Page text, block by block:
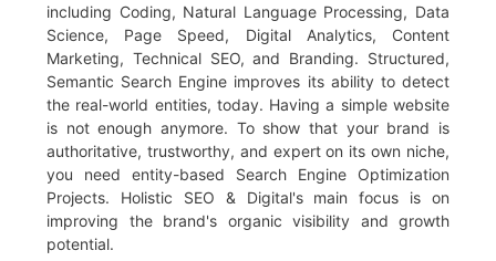
including Coding, Natural Language Processing, Data
Science, Page Speed, Digital Analytics, Content
Marketing, Technical SEO, and Branding. Structured,
Semantic Search Engine improves its ability to detect
the real-world entities, today. Having a simple website
is not enough anymore. To show that your brand is
authoritative, trustworthy, and expert on its own niche,
you need entity-based Search Engine Optimization
Projects. Holistic SEO & Digital's main focus is on
improving the brand's organic visibility and growth
potential.